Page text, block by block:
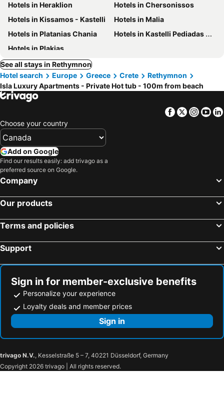
Hotels in Heraklion
Hotels in Chersonissos
Hotels in Kissamos - Kastelli
Hotels in Malia
Hotels in Platanias Chania
Hotels in Kastelli Pediadas Heraklion
Hotels in Plakias
See all stays in Rethymnon
Hotel search
Europe Greece Crete
Rethymnon
Isla Luxury Apartments - Private Hot tub - 100m from beach
Facebook
Twitter
Choose your country
Add on Google
Find our results easily: add trivago as a
preferred source on Google.
Company
Our products
Terms and policies
Support
Sign in for member-exclusive benefits
Personalize your experience
Loyalty deals and member prices
Sign in
trivago N.V., Kesselstraße 5 – 7, 40221 Düsseldorf, Germany
Copyright 2026 trivago | All rights reserved.